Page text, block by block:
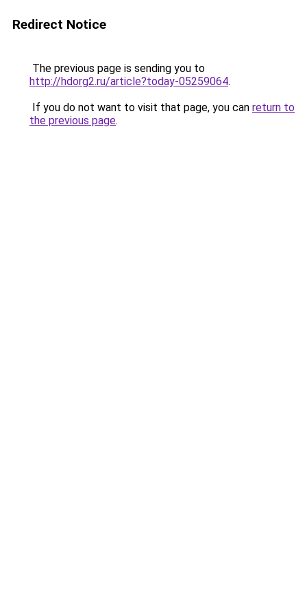
Redirect Notice
The previous page is sending you to
http://hdorg2.ru/article?today-05259064.
If you do not want to visit that page, you can return to
the previous page.